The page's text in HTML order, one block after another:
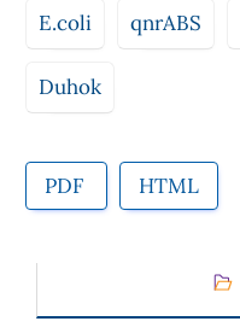
E.coli
qnrABS
Duhok
PDF HTML